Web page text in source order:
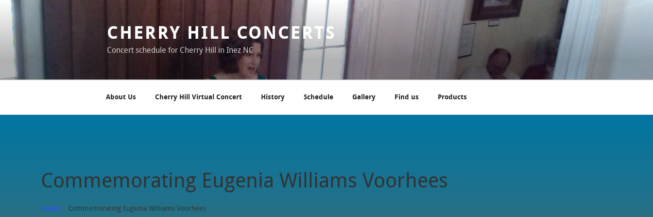
content
CHERRY HILL CONCERTS
Concert schedule for Cherry Hill in Inez NC
About Us Cherry Hill Virtual Concert History Schedule Gallery Find us Products
Commemorating Eugenia Williams Voorhees
Events Commemorating Eugenia Williams Voorhees